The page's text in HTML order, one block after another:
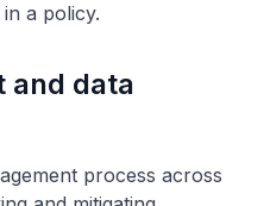
a policy.
and data
process across